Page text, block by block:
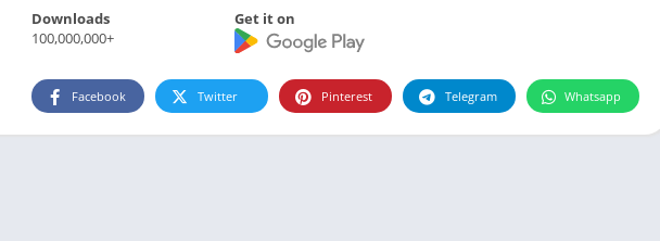
Downloads
100,000,000+
Get it on
Facebook Twitter Pinterest Telegram Whatsapp